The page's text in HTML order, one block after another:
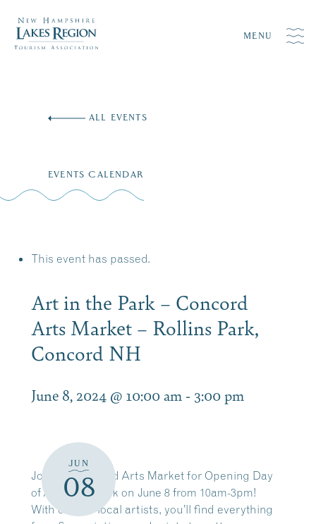
MENU
ALL EVENTS
EVENTS CALENDAR
This event has passed.
Art in the Park – Concord
Arts Market – Rollins Park,
Concord NH
June 8, 2024 @ 10:00 am - 3:00 pm
JUN
08
Join the Concord Arts Market for Opening Day
of Art in the Park on June 8 from 10am-3pm!
With over 60 local artists, you’ll find everything